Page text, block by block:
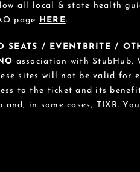
all local & state health
page
HERE.
SEATS / EVENTBRITE /
association with StubHub,
sites will not be valid for
to the ticket and its
and, in some cases, TIXR.